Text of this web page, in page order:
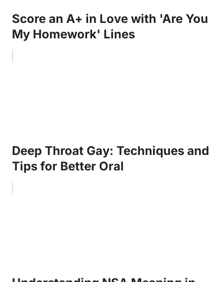
Score an A+ in Love with 'Are You
My Homework' Lines
Deep Throat Gay: Techniques and
Tips for Better Oral